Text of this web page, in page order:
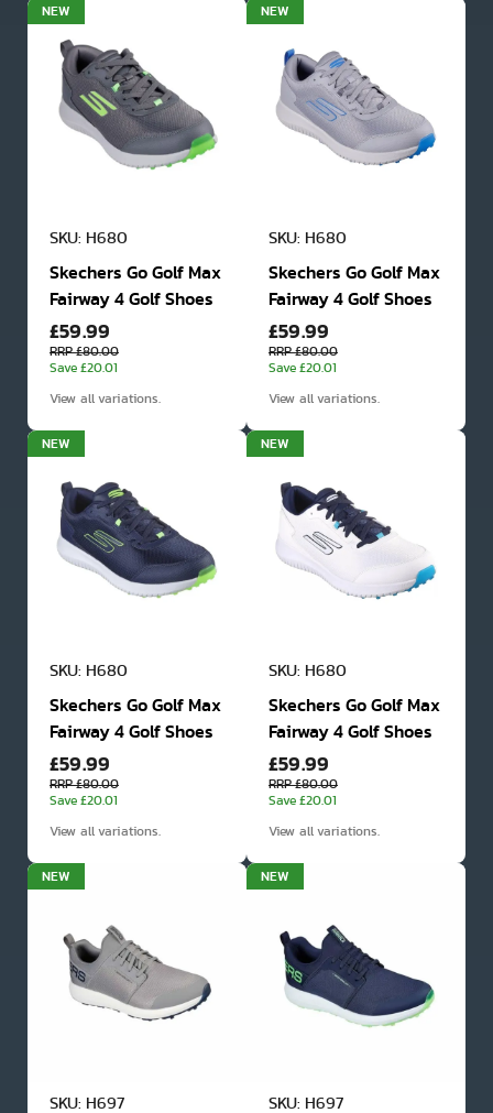
NEW
SKU: H680
Skechers Go Golf Max
Fairway 4 Golf Shoes
£59.99
RRP £80.00
Save £20.01
View all variations.
NEW
SKU: H680
Skechers Go Golf Max
Fairway 4 Golf Shoes
£59.99
RRP £80.00
Save £20.01
View all variations.
NEW
SKU: H680
Skechers Go Golf Max
Fairway 4 Golf Shoes
£59.99
RRP £80.00
Save £20.01
View all variations.
NEW
SKU: H680
Skechers Go Golf Max
Fairway 4 Golf Shoes
£59.99
RRP £80.00
Save £20.01
View all variations.
NEW
SKU: H697
NEW
SKU: H697